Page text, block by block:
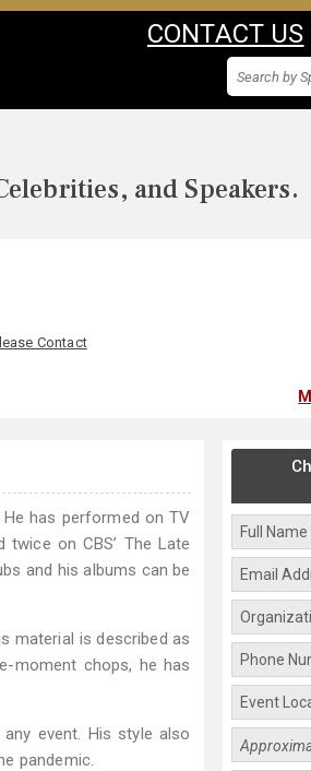
CONTACT US
and Speakers.
Contact
has performed on TV
twice on CBS’ The Late
and his albums can be
material is described as
moment chops, he has
event. His style also
pandemic.